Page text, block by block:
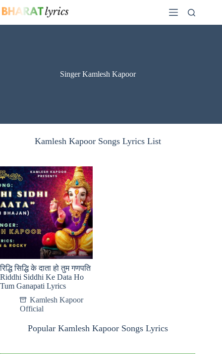
to
Singer Kamlesh Kapoor
Kamlesh Kapoor Songs Lyrics List
रिद्धि सिद्धि के दाता हो तुम गणपति
Riddhi Siddhi Ke Data Ho
Tum Ganapati Lyrics
Kamlesh Kapoor
Official
Popular Kamlesh Kapoor Songs Lyrics